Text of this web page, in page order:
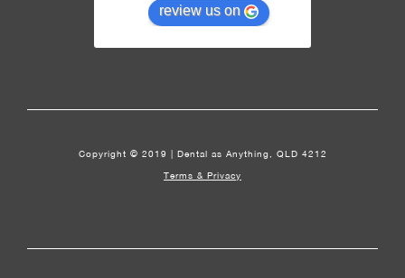
review us on
Copyright © 2019 | Dental as Anything, QLD 4212
Terms & Privacy